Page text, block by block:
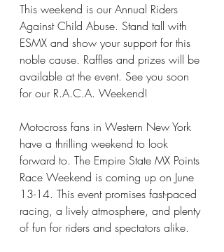
This weekend is our Annual Riders
Against Child Abuse. Stand tall with
ESMX and show your support for this
noble cause. Raffles and prizes will be
available at the event. See you soon
for our R.A.C.A. Weekend!
Motocross fans in Western New York
have a thrilling weekend to look
forward to. The Empire State MX Points
Race Weekend is coming up on June
13-14. This event promises fast-paced
racing, a lively atmosphere, and plenty
of fun for riders and spectators alike.